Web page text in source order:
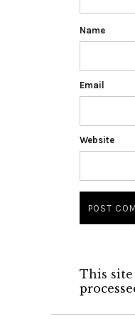
Name
Email
Website
This site